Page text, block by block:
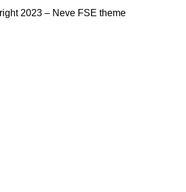
2023 – Neve FSE theme